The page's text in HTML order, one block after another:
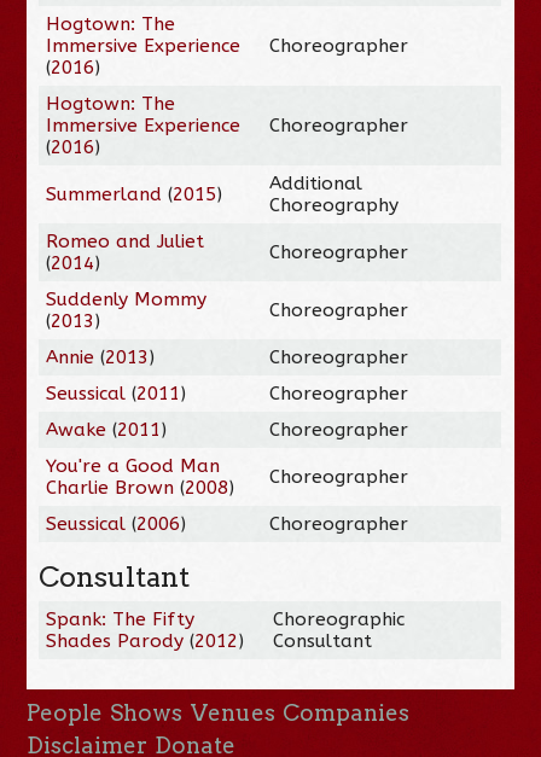
Hogtown: The
Immersive Experience
(2016)
Choreographer
Hogtown: The
Immersive Experience
(2016)
Choreographer
Summerland (2015)
Additional
Choreography
Romeo and Juliet
(2014) Choreographer
Suddenly Mommy
(2013) Choreographer
Annie (2013)
Choreographer
Seussical (2011)
Choreographer
Awake (2011)
Choreographer
You're a Good Man
Charlie Brown (2008) Choreographer
Seussical (2006) Choreographer
Consultant
Spank: The Fifty
Shades Parody (2012)
Choreographic
Consultant
People Shows Venues Companies
Disclaimer Donate